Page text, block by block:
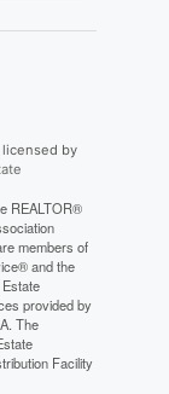
by
REALTOR®
members of
and the
provided by
The
Facility